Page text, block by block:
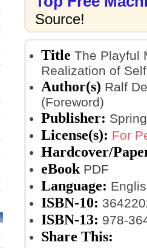
Source!
Title The Playful
Realization of
Author(s) Ralf
(Foreword)
Publisher:
License(s): For
Hardcover/
eBook PDF
Language:
ISBN-10:
ISBN-13: 978-
Share This: